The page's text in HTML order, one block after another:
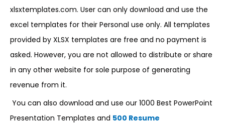
xlsxtemplates.com. User can only download and use the
excel templates for their Personal use only. All templates
provided by XLSX templates are free and no payment is
asked. However, you are not allowed to distribute or share
in any other website for sole purpose of generating
revenue from it.
You can also download and use our 1000 Best PowerPoint
Presentation Templates and 500 Resume